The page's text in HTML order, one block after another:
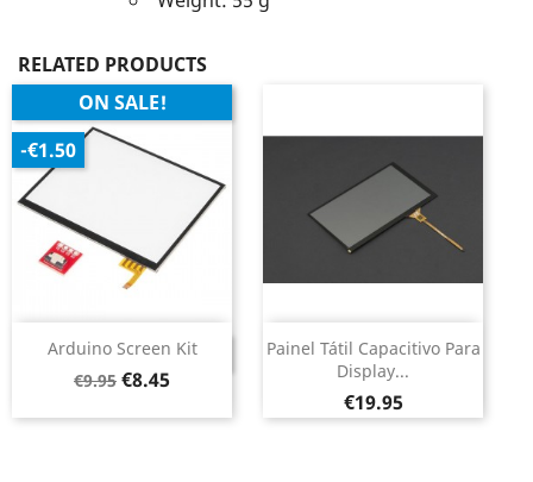
RELATED PRODUCTS
Arduino Screen Kit
Regular
€9.95 Price
€8.45
DISCONTINUED
ON SALE!
-€1.50
Painel Tátil Capacitivo Para
Display...
Price
€19.95